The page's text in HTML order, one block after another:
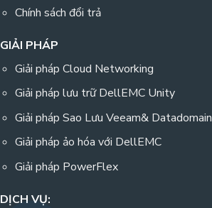
Chính sách đổi trả
GIẢI PHÁP
Giải pháp Cloud Networking
Giải pháp lưu trữ DellEMC Unity
Giải pháp Sao Lưu Veeam& Datadomain
Giải pháp ảo hóa với DellEMC
Giải pháp PowerFlex
DỊCH VỤ: